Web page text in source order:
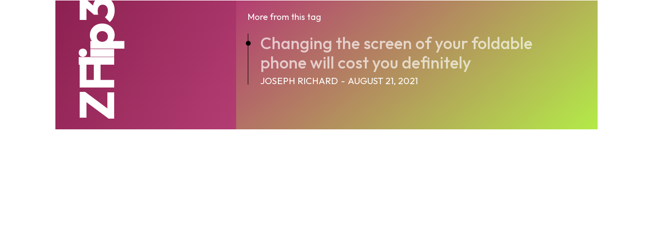
Z Flip 3 More from this tag
Changing the screen of your foldable
phone will cost you definitely
JOSEPH RICHARD - AUGUST 21, 2021